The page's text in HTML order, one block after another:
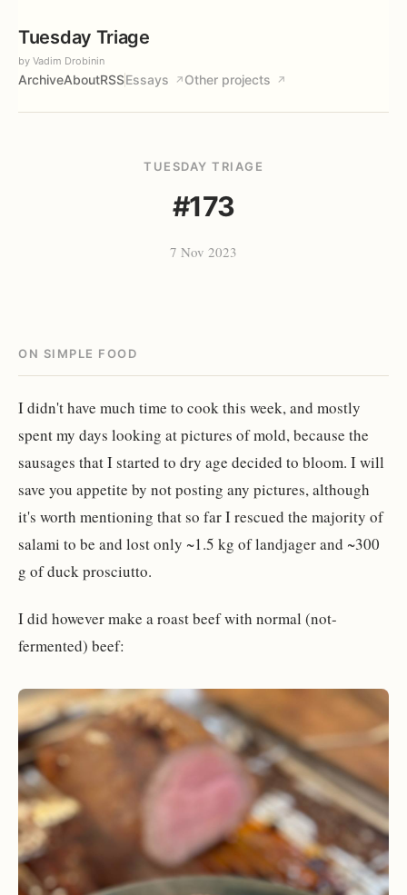
Tuesday Triage
by Vadim Drobinin
ArchiveAboutRSSEssays ↗ Other projects ↗
TUESDAY TRIAGE
#173
7 Nov 2023
ON SIMPLE FOOD
I didn't have much time to cook this week, and mostly
spent my days looking at pictures of mold, because the
sausages that I started to dry age decided to bloom. I will
save you appetite by not posting any pictures, although
it's worth mentioning that so far I rescued the majority of
salami to be and lost only ~1.5 kg of landjager and ~300
g of duck prosciutto.
I did however make a roast beef with normal (not-
fermented) beef: